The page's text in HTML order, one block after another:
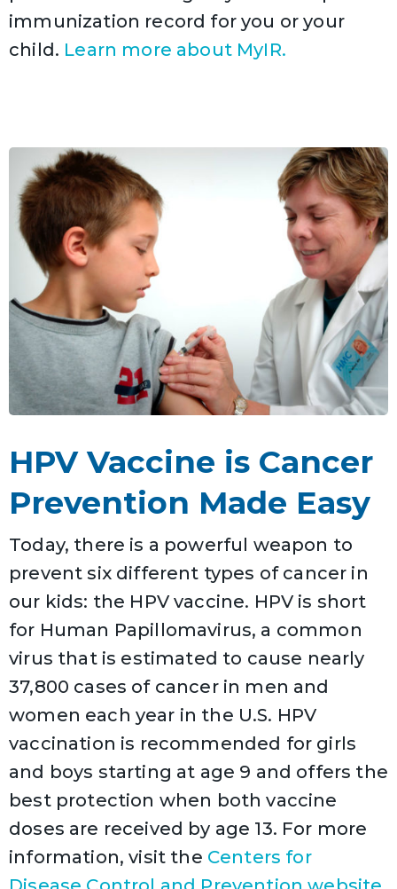
immunization record for you or your
child. Learn more about MyIR.
HPV Vaccine is Cancer
Prevention Made Easy
Today, there is a powerful weapon to
prevent six different types of cancer in
our kids: the HPV vaccine. HPV is short
for Human Papillomavirus, a common
virus that is estimated to cause nearly
37,800 cases of cancer in men and
women each year in the U.S. HPV
vaccination is recommended for girls
and boys starting at age 9 and offers the
best protection when both vaccine
doses are received by age 13. For more
information, visit the Centers for